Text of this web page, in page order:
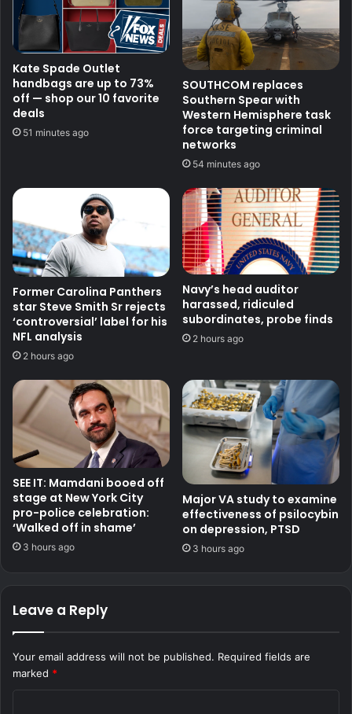
Kate Spade Outlet
handbags are up to 73%
off — shop our 10 favorite
deals
51 minutes ago
SOUTHCOM replaces
Southern Spear with
Western Hemisphere task
force targeting criminal
networks
54 minutes ago
Former Carolina Panthers
star Steve Smith Sr rejects
‘controversial’ label for his
NFL analysis
2 hours ago
Navy’s head auditor
harassed, ridiculed
subordinates, probe finds
2 hours ago
SEE IT: Mamdani booed off
stage at New York City
pro-police celebration:
‘Walked off in shame’
3 hours ago
Major VA study to examine
effectiveness of psilocybin
on depression, PTSD
3 hours ago
Leave a Reply
Your email address will not be published. Required fields are
marked *